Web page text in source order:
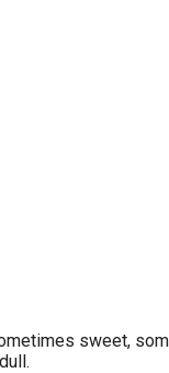
sweet,